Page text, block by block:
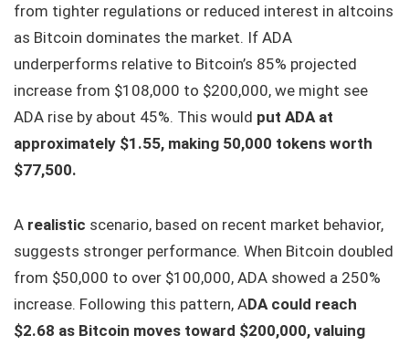
from tighter regulations or reduced interest in altcoins
as Bitcoin dominates the market. If ADA
underperforms relative to Bitcoin’s 85% projected
increase from $108,000 to $200,000, we might see
ADA rise by about 45%. This would put ADA at
approximately $1.55, making 50,000 tokens worth
$77,500.
A realistic scenario, based on recent market behavior,
suggests stronger performance. When Bitcoin doubled
from $50,000 to over $100,000, ADA showed a 250%
increase. Following this pattern, ADA could reach
$2.68 as Bitcoin moves toward $200,000, valuing